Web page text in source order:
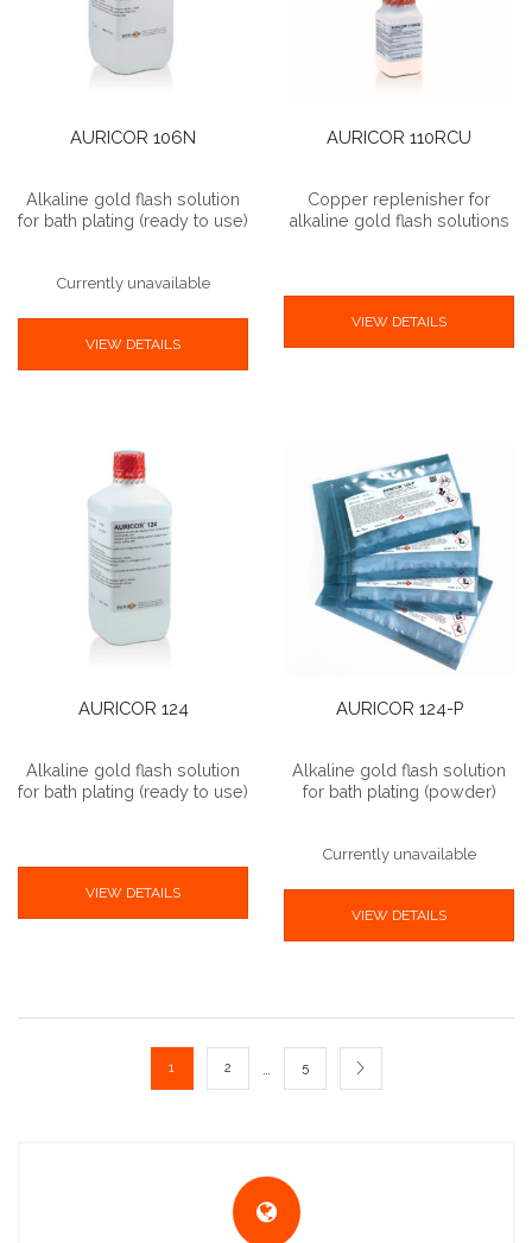
AURICOR 106N
Alkaline gold flash solution
for bath plating (ready to use)
Currently unavailable
VIEW DETAILS
AURICOR 110RCU
Copper replenisher for
alkaline gold flash solutions
VIEW DETAILS
AURICOR 124
Alkaline gold flash solution
for bath plating (ready to use)
VIEW DETAILS
AURICOR 124-P
Alkaline gold flash solution
for bath plating (powder)
Currently unavailable
VIEW DETAILS
1 2 5